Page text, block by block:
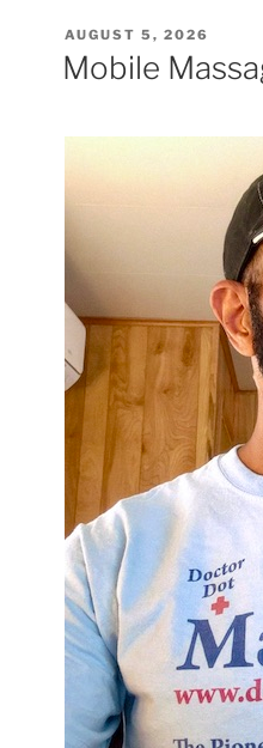
POSTED
ON
AUGUST 5, 2026
Mobile